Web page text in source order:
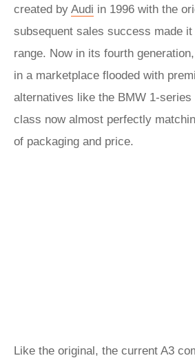
created by Audi in 1996 with the
subsequent sales success made
range. Now in its fourth
in a marketplace flooded with
alternatives like the BMW 1-series
class now almost perfectly
of packaging and price.
Like the original, the current A3